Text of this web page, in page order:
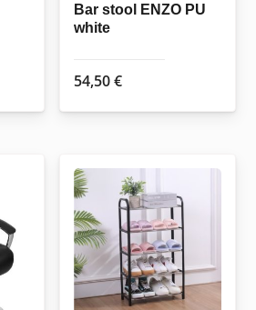
Bar stool ENZO PU
white
54,50€